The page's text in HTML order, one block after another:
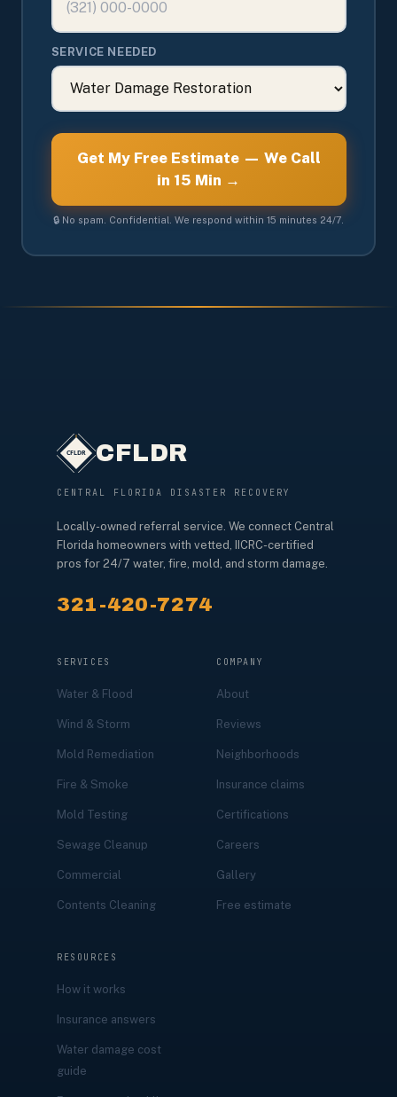
SERVICE NEEDED
Get My Free Estimate — We Call
in 15 Min →
🔒 No spam. Confidential. We respond within 15 minutes 24/7.
CFLDR
CENTRAL FLORIDA DISASTER RECOVERY
Locally-owned referral service. We connect Central
Florida homeowners with vetted, IICRC-certified
pros for 24/7 water, fire, mold, and storm damage.
321-420-7274
SERVICES
Water & Flood
Wind & Storm
Mold Remediation
Fire & Smoke
Mold Testing
Sewage Cleanup
Commercial
Contents Cleaning
COMPANY
About
Reviews
Neighborhoods
Insurance claims
Certifications
Careers
Gallery
Free estimate
RESOURCES
How it works
Insurance answers
Water damage cost
guide